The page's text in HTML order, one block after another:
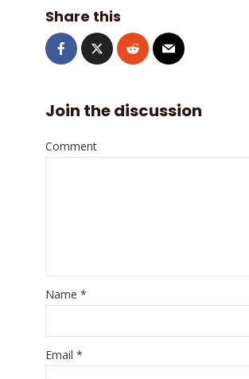
Share this
Join the discussion
Comment
Name *
Email *